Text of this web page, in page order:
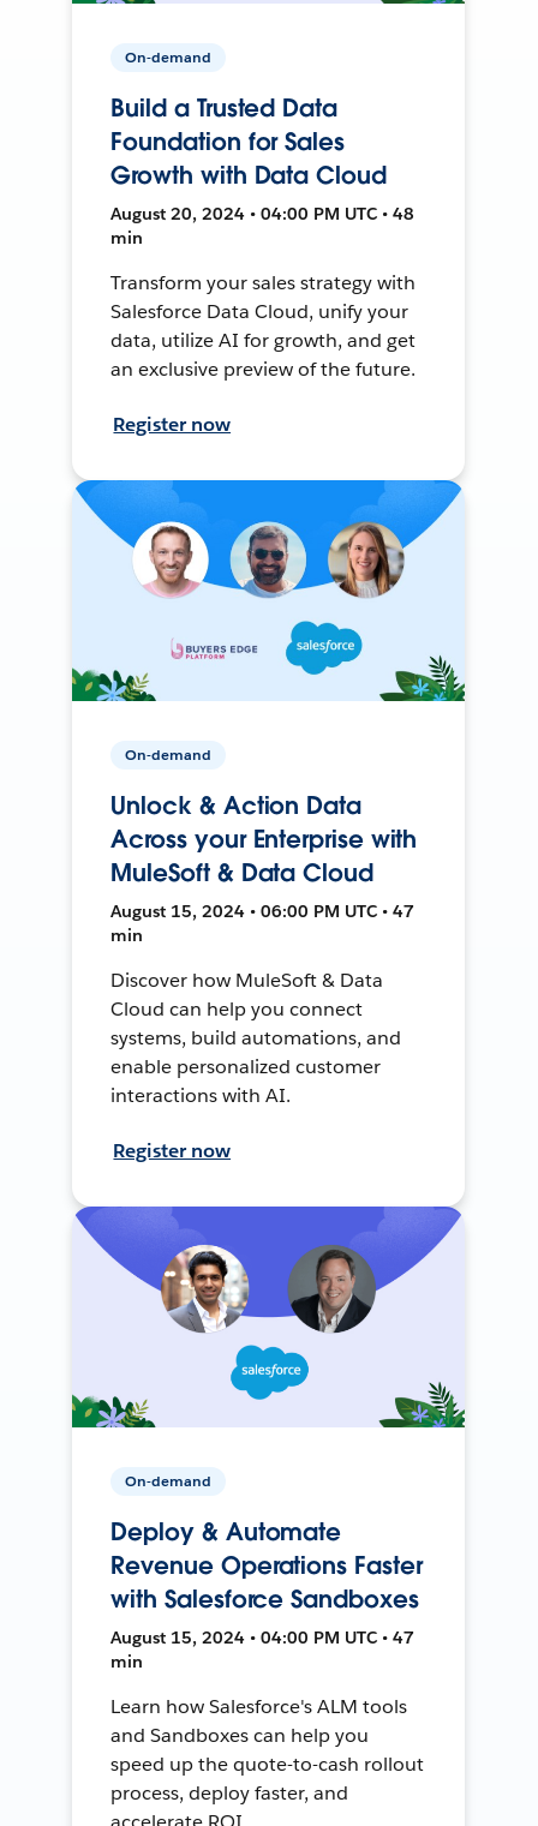
On-demand
Build a Trusted Data
Foundation for Sales
Growth with Data Cloud
August 20, 2024 • 04:00 PM UTC • 48
min
Transform your sales strategy with
Salesforce Data Cloud, unify your
data, utilize AI for growth, and get
an exclusive preview of the future.
Register now
On-demand
Unlock & Action Data
Across your Enterprise with
MuleSoft & Data Cloud
August 15, 2024 • 06:00 PM UTC • 47
min
Discover how MuleSoft & Data
Cloud can help you connect
systems, build automations, and
enable personalized customer
interactions with AI.
Register now
On-demand
Deploy & Automate
Revenue Operations Faster
with Salesforce Sandboxes
August 15, 2024 • 04:00 PM UTC • 47
min
Learn how Salesforce's ALM tools
and Sandboxes can help you
speed up the quote-to-cash rollout
process, deploy faster, and